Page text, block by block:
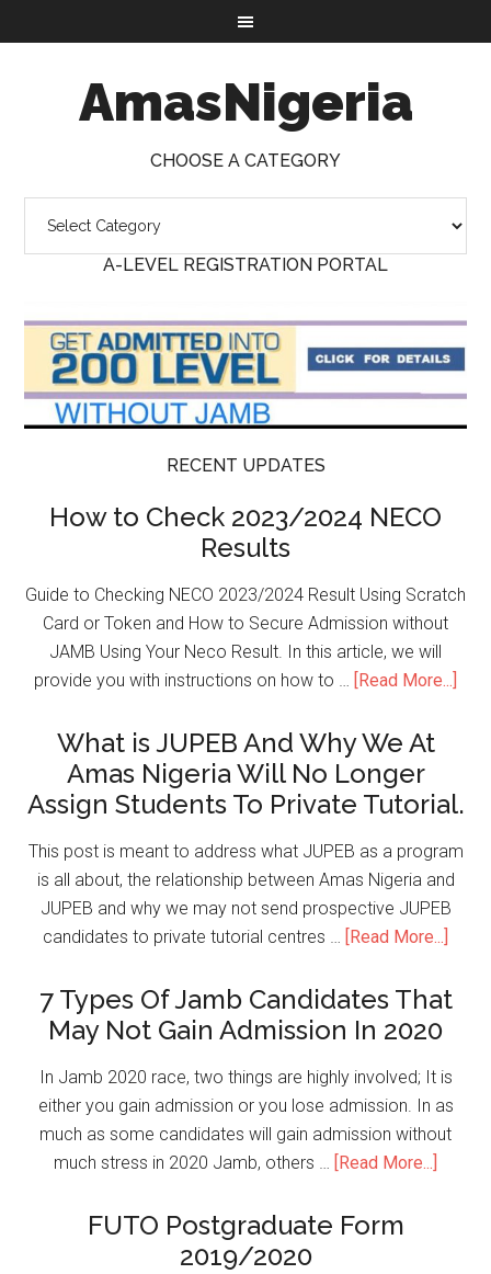
AmasNigeria
CHOOSE A CATEGORY
A-LEVEL REGISTRATION PORTAL
RECENT UPDATES
How to Check 2023/2024 NECO
Results
Guide to Checking NECO 2023/2024 Result Using Scratch
Card or Token and How to Secure Admission without
JAMB Using Your Neco Result. In this article, we will
provide you with instructions on how to …
[Read More...]
What is JUPEB And Why We At
Amas Nigeria Will No Longer
Assign Students To Private Tutorial.
This post is meant to address what JUPEB as a program
is all about, the relationship between Amas Nigeria and
JUPEB and why we may not send prospective JUPEB
candidates to private tutorial centres …
[Read More...]
7 Types Of Jamb Candidates That
May Not Gain Admission In 2020
In Jamb 2020 race, two things are highly involved; It is
either you gain admission or you lose admission. In as
much as some candidates will gain admission without
much stress in 2020 Jamb, others …
[Read More...]
FUTO Postgraduate Form
2019/2020